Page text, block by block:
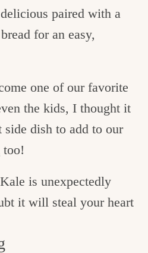
paired with a
for an easy,
one of our favorite
the kids, I thought it
dish to add to our
too!
is unexpectedly
it will steal your heart